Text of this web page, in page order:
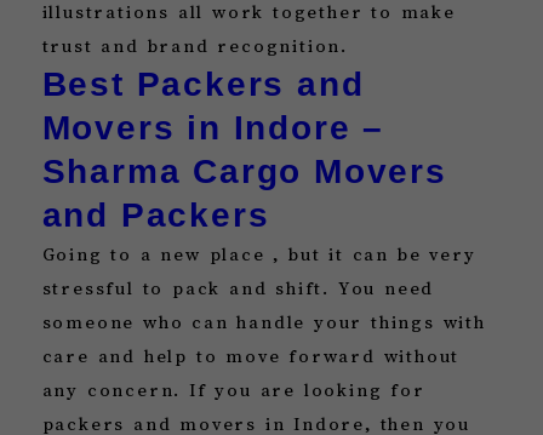
illustrations all work together to make
trust and brand recognition.
Best Packers and
Movers in Indore –
Sharma Cargo Movers
and Packers
Going to a new place , but it can be very
stressful to pack and shift. You need
someone who can handle your things with
care and help to move forward without
any concern. If you are looking for
packers and movers in Indore, then you